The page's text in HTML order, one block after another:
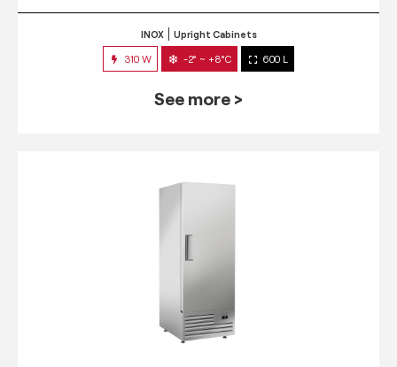
INOX Upright Cabinets
310 W -2° ~ +8°C 600 L
See more >